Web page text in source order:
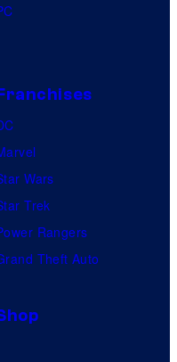
Wars
Trek
Rangers
Theft Auto